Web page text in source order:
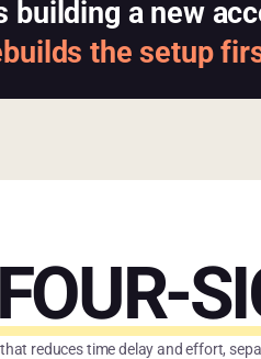
building a new
the setup
FOUR-
reduces time delay and effort,